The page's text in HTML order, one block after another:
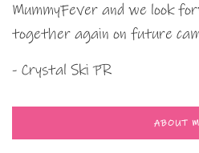
MummyFever and we look
together again on future
- Crystal Ski PR
ABOUT